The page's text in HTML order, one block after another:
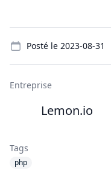
Posté le 2023-08-31
Entreprise
Lemon.io
Tags
php